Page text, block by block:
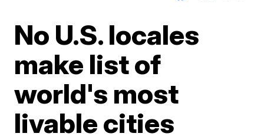
No U.S. locales
make list of
world's most
livable cities